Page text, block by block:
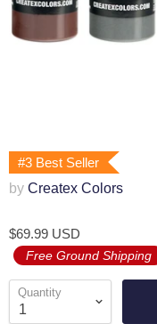
#3 Best Seller
by Createx Colors
$69.99 USD
Free Ground Shipping
Quantity